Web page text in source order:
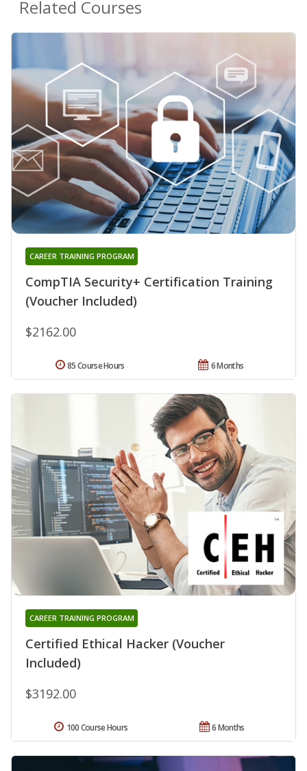
Related Courses
CompTIA Security+ Certification Training
(Voucher Included)
CAREER TRAINING PROGRAM
$2162.00
6 Months
85 Course Hours
Certified Ethical Hacker (Voucher
Included)
CAREER TRAINING PROGRAM
$3192.00
6 Months
100 Course Hours